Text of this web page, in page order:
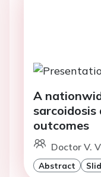
A
outcomes
Doctor V.
Abstract